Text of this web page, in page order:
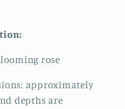
rose
approximately
depths are